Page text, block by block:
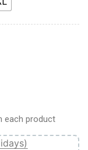
Hockey
each product